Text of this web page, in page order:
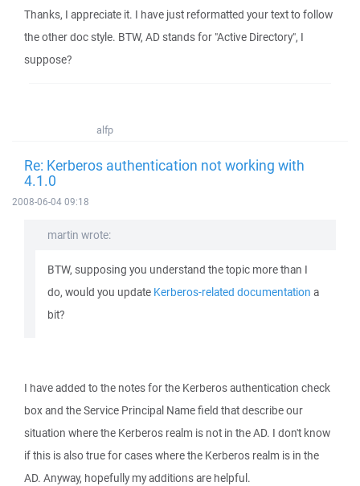
Thanks, I appreciate it. I have just reformatted your text to follow
the other doc style. BTW, AD stands for "Active Directory", I
suppose?
alfp
Re: Kerberos authentication not working with
4.1.0
2008-06-04 09:18
martin wrote:
BTW, supposing you understand the topic more than I
do, would you update Kerberos-related documentation a
bit?
I have added to the notes for the Kerberos authentication check
box and the Service Principal Name field that describe our
situation where the Kerberos realm is not in the AD. I don't know
if this is also true for cases where the Kerberos realm is in the
AD. Anyway, hopefully my additions are helpful.